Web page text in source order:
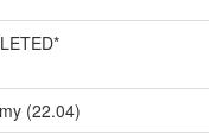
(22.04)